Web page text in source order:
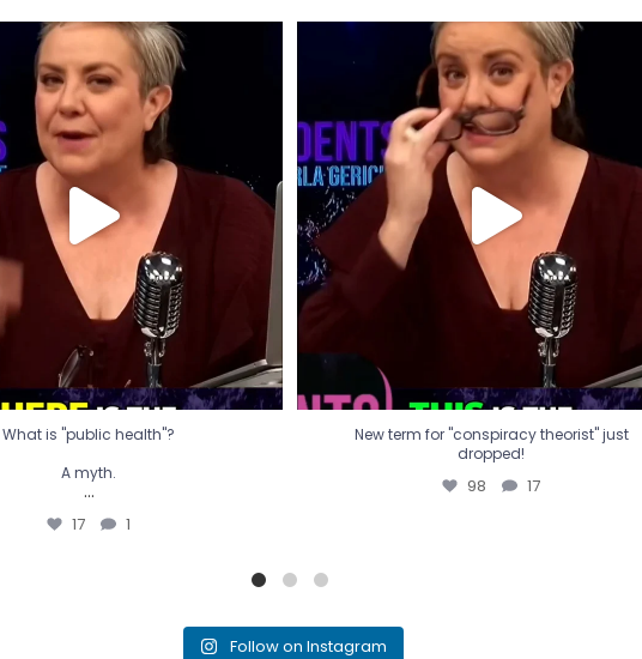
What is "public health"?
A myth.
...
17
What is "public health"?
A myth.
...
17 1
New term for "conspiracy theorist" just
dropped!
98 17
New term for "conspiracy theorist" just
dropped!
98 17
Follow on Instagram